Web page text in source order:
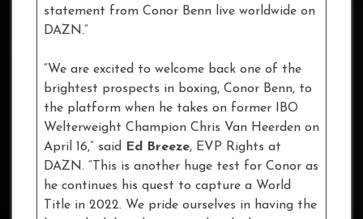
statement from Conor Benn live worldwide on
DAZN.”
“We are excited to welcome back one of the
brightest prospects in boxing, Conor Benn, to
the platform when he takes on former IBO
Welterweight Champion Chris Van Heerden on
April 16,” said Ed Breeze, EVP Rights at
DAZN. “This is another huge test for Conor as
he continues his quest to capture a World
Title in 2022. We pride ourselves in having the